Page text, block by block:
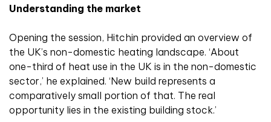
Understanding the market
Opening the session, Hitchin provided an overview of
the UK’s non-domestic heating landscape. ‘About
one-third of heat use in the UK is in the non-domestic
sector,’ he explained. ‘New build represents a
comparatively small portion of that. The real
opportunity lies in the existing building stock.’